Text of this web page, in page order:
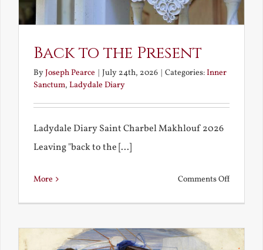
Back to the Present
ByJoseph Pearce | July 24th, 2026 | Categories:Inner
Sanctum, Ladydale Diary
Ladydale Diary Saint Charbel Makhlouf 2026
Leaving "back to the [...]
More Comments Offon
the